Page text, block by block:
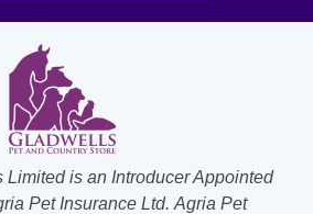
is an Introducer Appointed
Pet Insurance Ltd. Agria Pet